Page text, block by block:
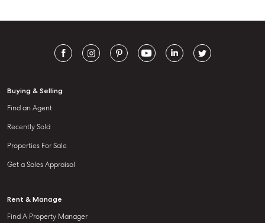
Buying & Selling
Find an Agent
Recently Sold
Properties For Sale
Get a Sales Appraisal
Rent & Manage
Find A Property Manager